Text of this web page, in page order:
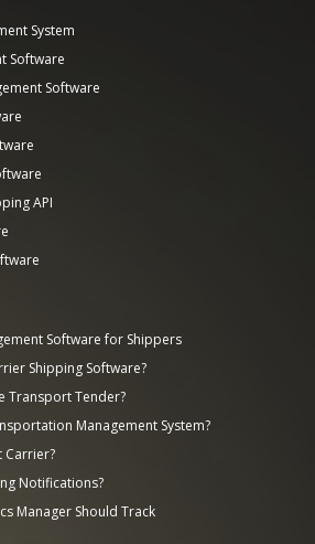
System
Software
Software
API
Software for Shippers
Shipping Software?
Transport Tender?
Management System?
Carrier?
Notifications?
Manager Should Track